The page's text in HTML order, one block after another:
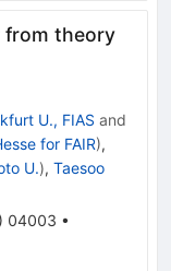
from theory
U., FIAS and
for FAIR),
U.), Taesoo
) 04003 •